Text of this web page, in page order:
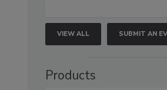
VIEW ALL SUBMIT AN
Products